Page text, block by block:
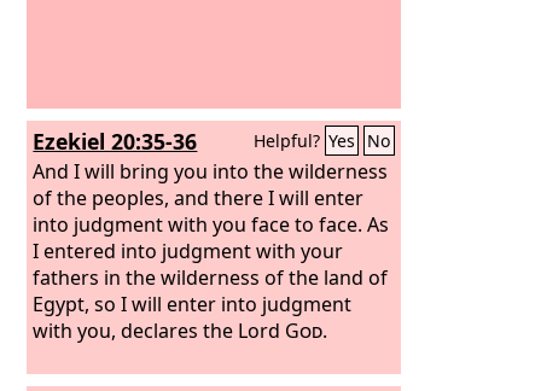
Ezekiel 20:35-36 Helpful? Yes No
And I will bring you into the wilderness
of the peoples, and there I will enter
into judgment with you face to face. As
I entered into judgment with your
fathers in the wilderness of the land of
Egypt, so I will enter into judgment
with you, declares the Lord God.